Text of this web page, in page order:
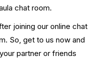
chat room.
joining our online chat
So, get to us now and
partner or friends